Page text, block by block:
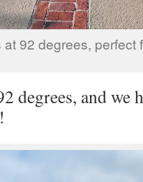
92 degrees, perfect
degrees, and we